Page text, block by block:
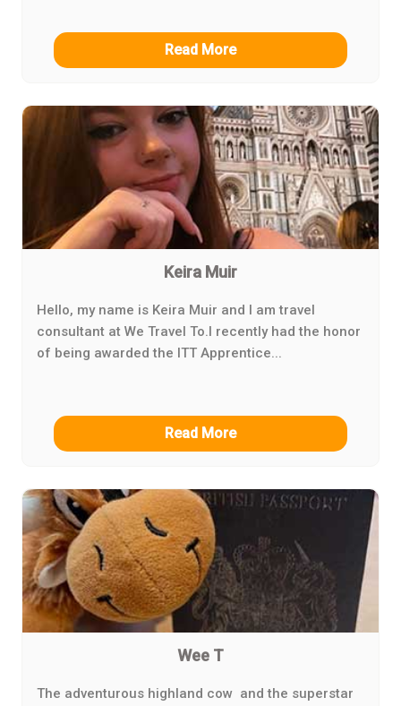
Read More
Keira Muir
Hello, my name is Keira Muir and I am travel
consultant at We Travel To.I recently had the honor
of being awarded the ITT Apprentice...
Read More
Wee T
The adventurous highland cow and the superstar